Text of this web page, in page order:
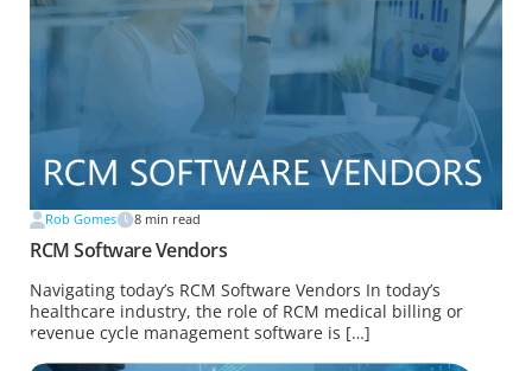
Rob Gomes 8 min read
RCM Software Vendors
Navigating today’s RCM Software Vendors In today’s
healthcare industry, the role of RCM medical billing or
revenue cycle management software is […]